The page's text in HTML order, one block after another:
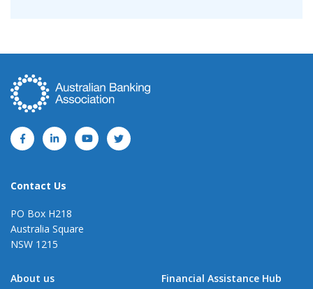
Contact Us
PO Box H218
Australia Square
NSW 1215
About us Financial Assistance Hub